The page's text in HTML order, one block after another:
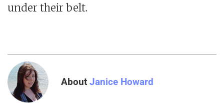
under their belt.
About Janice Howard